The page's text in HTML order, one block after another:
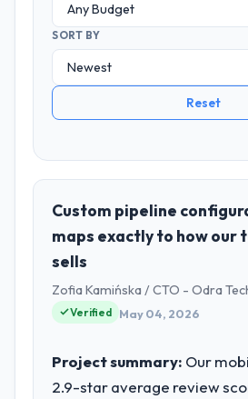
SORT BY
Reset
Custom pipeline
maps exactly to how our
sells
Zofia Kamińska / CTO - Odra
Verified May 04, 2026
Project summary: Our
2.9-star average review